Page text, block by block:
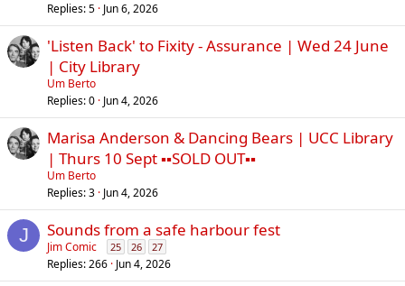
Replies 5 Jun 6, 2026
'Listen Back' to Fixity - Assurance | Wed 24 June
| City Library
Um Berto
Replies 0 Jun 4, 2026
Marisa Anderson & Dancing Bears | UCC Library
| Thurs 10 Sept ▪︎▪︎SOLD OUT▪︎▪︎
Um Berto
Replies 3 Jun 4, 2026
J Sounds from a safe harbour fest
Jim Comic 25 26 27
Replies 266 Jun 4, 2026